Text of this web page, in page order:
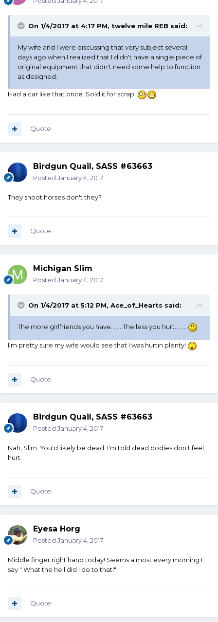
On 1/4/2017 at 4:17 PM, twelve mile REB said:
My wife and I were discussing that very subject several
days ago when I realized that I didn't have a single piece of
original equipment that didn't need some help to function
as designed.
Had a car like that once. Sold it for scrap.
Quote
Birdgun Quail, SASS #63663
Posted January 4, 2017
They shoot horses don't they?
Quote
Michigan Slim
Posted January 4, 2017
On 1/4/2017 at 5:12 PM, Ace_of_Hearts said:
The more girlfriends you have....... The less you hurt........
I'm pretty sure my wife would see that I was hurtin plenty!
Quote
Birdgun Quail, SASS #63663
Posted January 4, 2017
Nah, Slim. You'd likely be dead. I'm told dead bodies don't feel
hurt.
Quote
Eyesa Horg
Posted January 4, 2017
Middle finger right hand today! Seems almost every morning I
say " What the hell did I do to that!"
Quote